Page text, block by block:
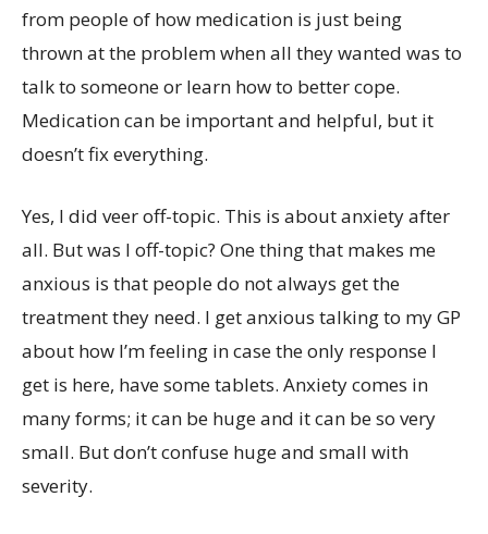
from people of how medication is just being
thrown at the problem when all they wanted was to
talk to someone or learn how to better cope.
Medication can be important and helpful, but it
doesn’t fix everything.
Yes, I did veer off-topic. This is about anxiety after
all. But was I off-topic? One thing that makes me
anxious is that people do not always get the
treatment they need. I get anxious talking to my GP
about how I’m feeling in case the only response I
get is here, have some tablets. Anxiety comes in
many forms; it can be huge and it can be so very
small. But don’t confuse huge and small with
severity.